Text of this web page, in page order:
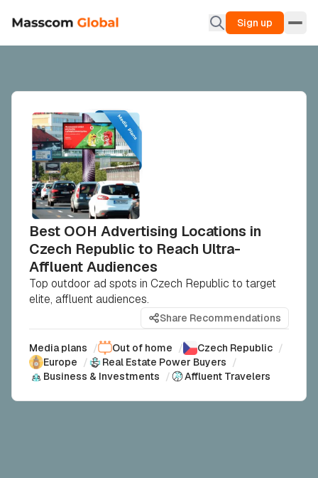
Sign up
Best OOH Advertising Locations in
Czech Republic to Reach Ultra-
Affluent Audiences
Top outdoor ad spots in Czech Republic to target
elite, affluent audiences.
Share Recommendations
Media plans / Out of home / Czech Republic /
Europe / Real Estate Power Buyers /
Business & Investments / Affluent Travelers